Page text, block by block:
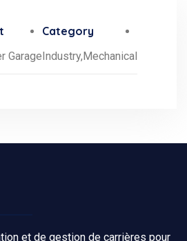
Garage
Category
Industry,Mechanical
et de gestion de carrières pour